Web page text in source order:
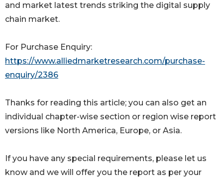
and market latest trends striking the digital supply
chain market.
For Purchase Enquiry:
https://www.alliedmarketresearch.com/purchase-
enquiry/2386
Thanks for reading this article; you can also get an
individual chapter-wise section or region wise report
versions like North America, Europe, or Asia.
If you have any special requirements, please let us
know and we will offer you the report as per your